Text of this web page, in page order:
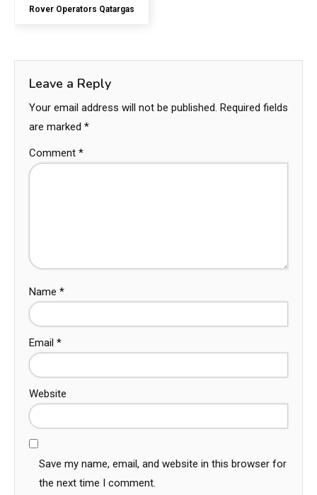
Rover Operators Qatargas
Leave a Reply
Your email address will not be published. Required fields
are marked *
Comment *
Name *
Email *
Website
Save my name, email, and website in this browser for
the next time I comment.